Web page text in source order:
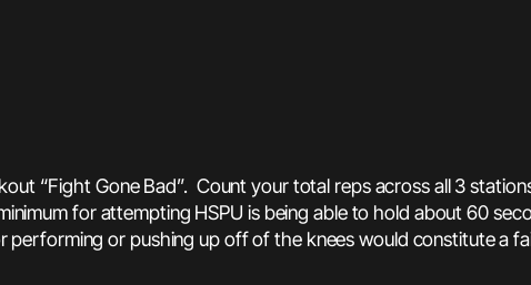
“Fight Gone Bad”. Count your total reps across all 3
for attempting HSPU is being able to hold about 60
or pushing up off of the knees would constitute a